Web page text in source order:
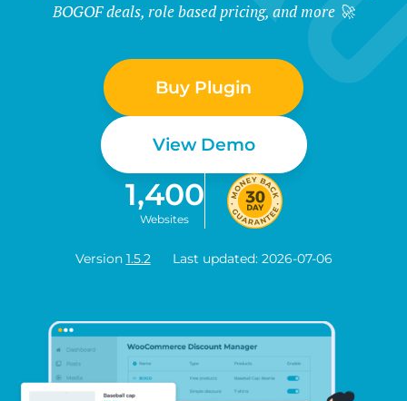
BOGOF deals, role based pricing, and more 🚀
Buy Plugin
View Demo
1,400
Websites
Version 1.5.2 Last updated: 2026-07-06